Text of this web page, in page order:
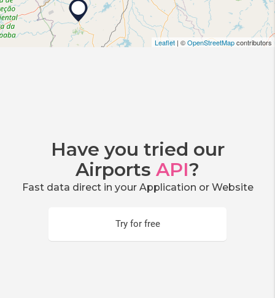
Leaflet | ©OpenStreetMapcontributors
Have you tried our
Airports API?
Fast data direct in your Application or Website
Try for free